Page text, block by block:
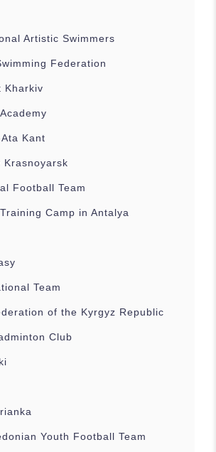
Artistic Swimmers
Federation
Kharkiv
Kant
Krasnoyarsk
Football Team
Camp in Antalya
Team
of the Kyrgyz Republic
Club
Youth Football Team